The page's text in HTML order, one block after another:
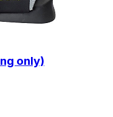
only)